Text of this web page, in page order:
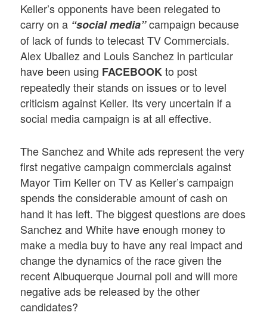
Keller’s opponents have been relegated to
carry on a “social media”campaign because
of lack of funds to telecast TV Commercials.
Alex Uballez and Louis Sanchez in particular
have been using FACEBOOKto post
repeatedly their stands on issues or to level
criticism against Keller. Its very uncertain if a
social media campaign is at all effective.
The Sanchez and White ads represent the very
first negative campaign commercials against
Mayor Tim Keller on TV as Keller’s campaign
spends the considerable amount ofcash on
hand it has left. The biggest questions are does
Sanchez and White have enough money to
make a media buy to have any real impact and
change the dynamics of the race given the
recent Albuquerque Journal poll and will more
negative ads be released by the other
candidates?